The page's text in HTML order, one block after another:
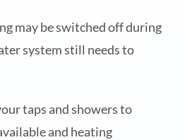
may be switched off during
system still needs to
taps and showers to
and heating